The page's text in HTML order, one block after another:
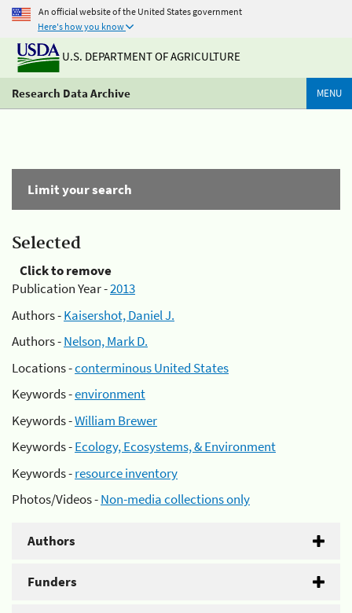
An official website of the United States government
Here's how you know
U.S. DEPARTMENT OF AGRICULTURE
Research Data Archive MENU
Limit your search
Selected
Click to remove
Publication Year -2013
Authors -Kaisershot, Daniel J.
Authors -Nelson, Mark D.
Locations -conterminous United States
Keywords -environment
Keywords -William Brewer
Keywords -Ecology, Ecosystems, & Environment
Keywords -resource inventory
Photos/Videos -Non-media collections only
Authors
Funders